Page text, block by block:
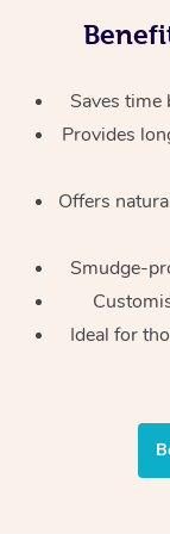
Saves time
Provides
Offers
Smudge-
Ideal for